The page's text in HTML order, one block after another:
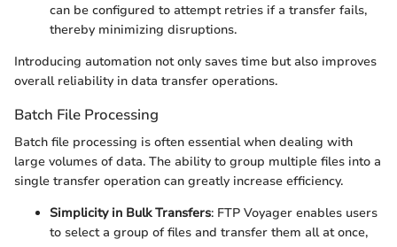
can be configured to attempt retries if a transfer fails,
thereby minimizing disruptions.
Introducing automation not only saves time but also improves
overall reliability in data transfer operations.
Batch File Processing
Batch file processing is often essential when dealing with
large volumes of data. The ability to group multiple files into a
single transfer operation can greatly increase efficiency.
Simplicity in Bulk Transfers: FTP Voyager enables users
to select a group of files and transfer them all at once,